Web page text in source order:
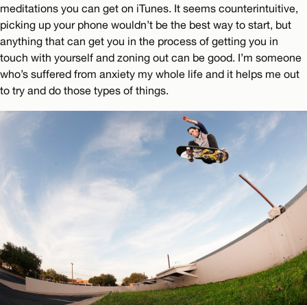
meditations you can get on iTunes. It seems counterintuitive,
picking up your phone wouldn’t be the best way to start, but
anything that can get you in the process of getting you in
touch with yourself and zoning out can be good. I’m someone
who’s suffered from anxiety my whole life and it helps me out
to try and do those types of things.